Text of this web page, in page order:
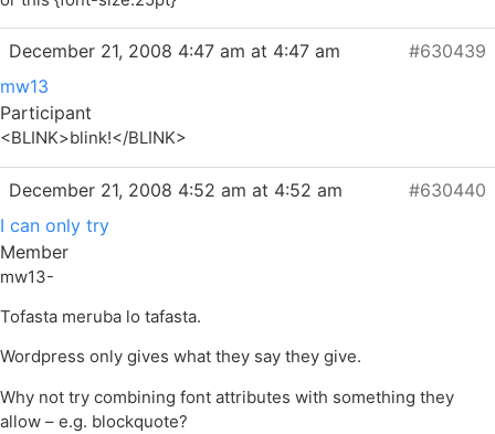
December 21, 2008 4:47 am at 4:47 am
#630439
mw13
Participant
<BLINK>blink!</BLINK>
December 21, 2008 4:52 am at 4:52 am
#630440
I can only try
Member
mw13-
Tofasta meruba lo tafasta.
Wordpress only gives what they say they give.
Why not try combining font attributes with something they
allow – e.g. blockquote?